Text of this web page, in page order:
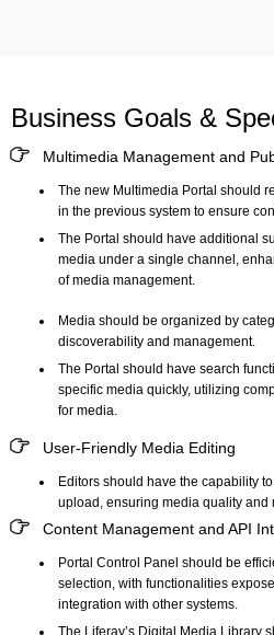
Business Goals &
Multimedia Management and
The new Multimedia Portal should
in the previous system to ensure
The Portal should have additional
media under a single channel,
of media management.
Media should be organized by
discoverability and management.
The Portal should have search
specific media quickly, utilizing
for media.
User-Friendly Media Editing
Editors should have the capability
upload, ensuring media quality and
Content Management and API
Portal Control Panel should be
selection, with functionalities
integration with other systems.
The Liferay’s Digital Media Library